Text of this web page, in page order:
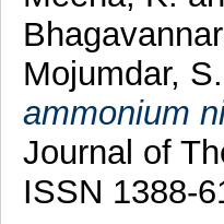
Mojumdar,
ammonium
Journal of
ISSN 1388-